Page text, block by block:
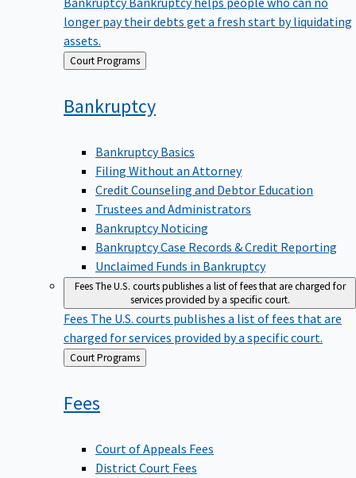
longer pay their debts get a fresh start by liquidating
assets.
Back Court Programs
Bankruptcy
Bankruptcy Basics
Filing Without an Attorney
Credit Counseling and Debtor Education
Trustees and Administrators
Bankruptcy Noticing
Bankruptcy Case Records & Credit Reporting
Unclaimed Funds in Bankruptcy
FeesThe U.S. courts publishes a list of fees that are charged for
services provided by a specific court.
Fees The U.S. courts publishes a list of fees that are
charged for services provided by a specific court.
Back
to
Court Programs
Fees
Court of Appeals Fees
District Court Fees